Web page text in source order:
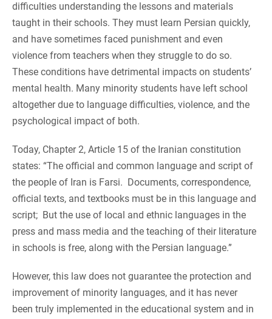
difficulties understanding the lessons and materials
taught in their schools. They must learn Persian quickly,
and have sometimes faced punishment and even
violence from teachers when they struggle to do so.
These conditions have detrimental impacts on students’
mental health. Many minority students have left school
altogether due to language difficulties, violence, and the
psychological impact of both.
Today, Chapter 2, Article 15 of the Iranian constitution
states: “The official and common language and script of
the people of Iran is Farsi. Documents, correspondence,
official texts, and textbooks must be in this language and
script; But the use of local and ethnic languages ​​in the
press and mass media and the teaching of their literature
in schools is free, along with the Persian language.”
However, this law does not guarantee the protection and
improvement of minority languages, and it has never
been truly implemented in the educational system and in